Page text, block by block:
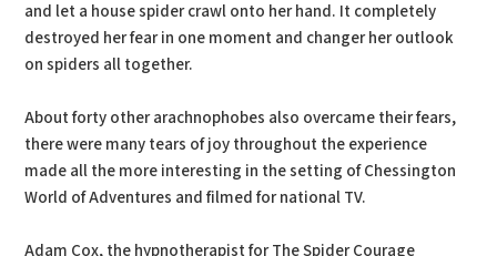
and let a house spider crawl onto her hand. It completely
destroyed her fear in one moment and changer her outlook
on spiders all together.
About forty other arachnophobes also overcame their fears,
there were many tears of joy throughout the experience
made all the more interesting in the setting of Chessington
World of Adventures and filmed for national TV.
Adam Cox, the hypnotherapist for The Spider Courage